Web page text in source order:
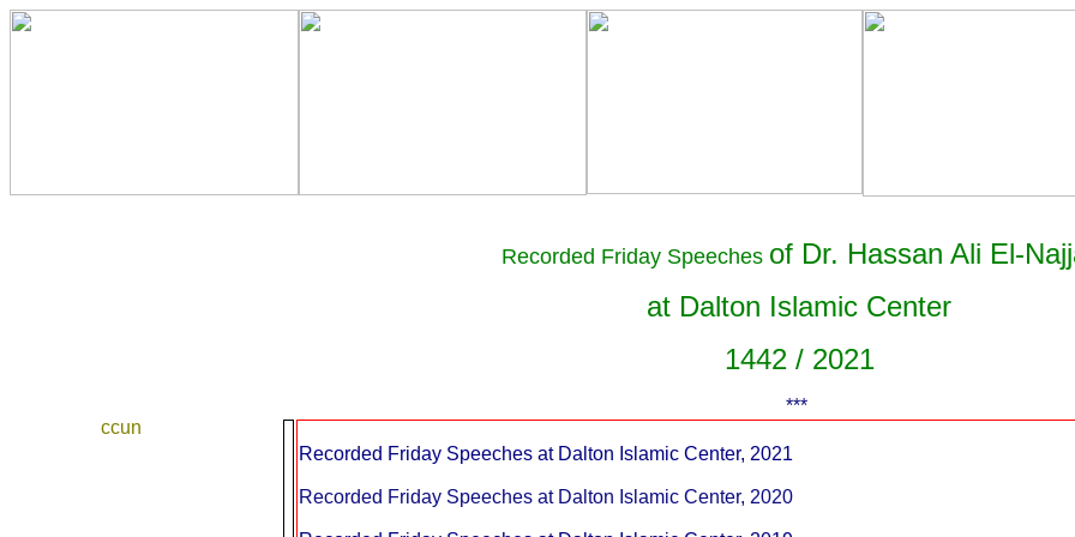
Recorded Friday Speeches of Dr. Hassan Ali El-
at Dalton Islamic Center
1442 / 2021
***
ccun
Recorded Friday Speeches at Dalton Islamic Center, 2021
Recorded Friday Speeches at Dalton Islamic Center, 2020